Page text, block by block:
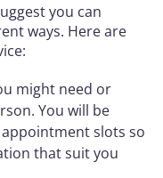
you can
ways. Here are
might need or
You will be
slots so
that suit you